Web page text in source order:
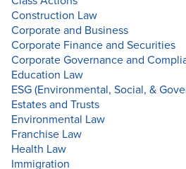
Construction Law
Corporate and Business
Corporate Finance and Securities
Corporate Governance and
Education Law
ESG (Environmental, Social, &
Estates and Trusts
Environmental Law
Franchise Law
Health Law
Immigration